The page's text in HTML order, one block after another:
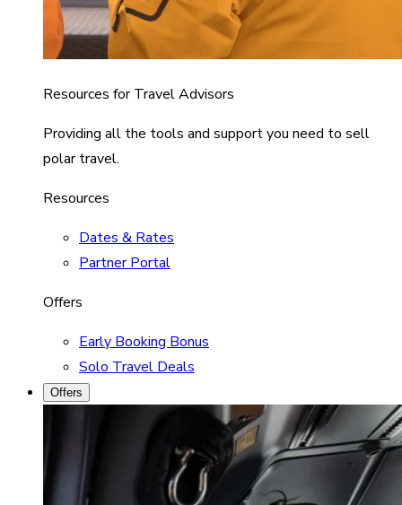
Resources for Travel Advisors
Providing all the tools and support you need to sell
polar travel.
Resources
Dates & Rates
Partner Portal
Offers
Early Booking Bonus
Solo Travel Deals
Offers